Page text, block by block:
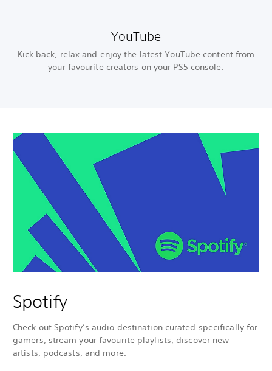
YouTube
Kick back, relax and enjoy the latest YouTube content from
your favourite creators on your PS5 console.
Spotify
Check out Spotify’s audio destination curated specifically for
gamers, stream your favourite playlists, discover new
artists, podcasts, and more.